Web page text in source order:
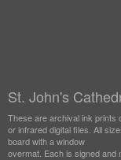
St. John's
These are archival ink prints
or infrared digital files. All
board with a window
overmat. Each is signed and